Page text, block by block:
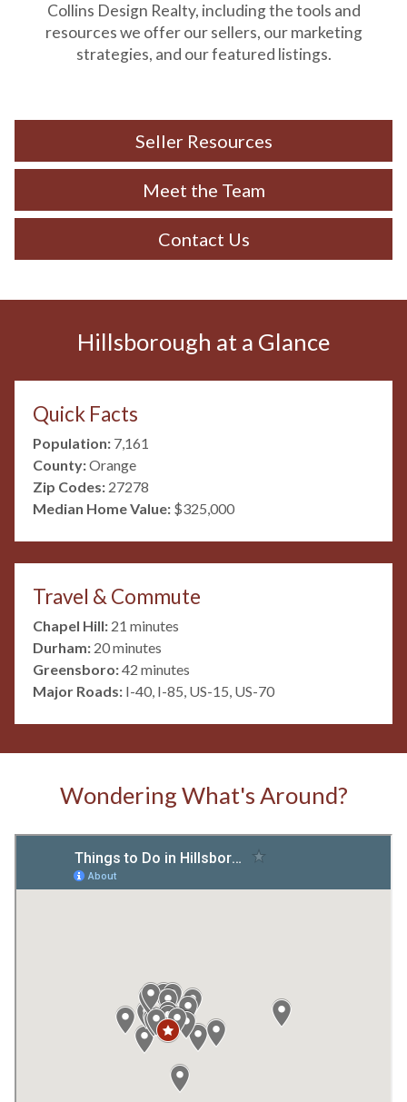
Collins Design Realty, including the tools and
resources we offer our sellers, our marketing
strategies, and our featured listings.
Seller Resources
Meet the Team
Contact Us
Hillsborough at a Glance
Quick Facts
Population: 7,161
County:Orange
Zip Codes: 27278
Median Home Value: $325,000
Travel & Commute
Chapel Hill: 21 minutes
Durham: 20 minutes
Greensboro:42 minutes
Major Roads: I-40, I-85, US-15, US-70
Wondering What's Around?